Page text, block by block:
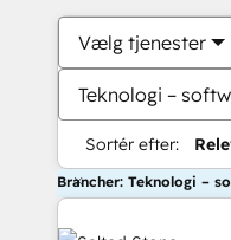
Vælg tjenester
Teknologi –
Sortér efter:
Brancher: Teknologi –